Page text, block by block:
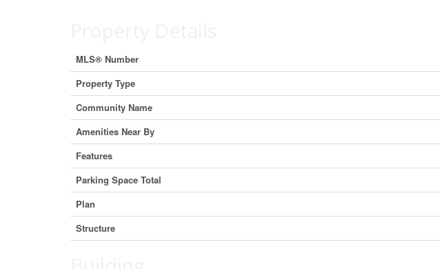
MLS® Number
Property Type
Community Name
Amenities Near By
Features
Parking Space Total
Plan
Structure